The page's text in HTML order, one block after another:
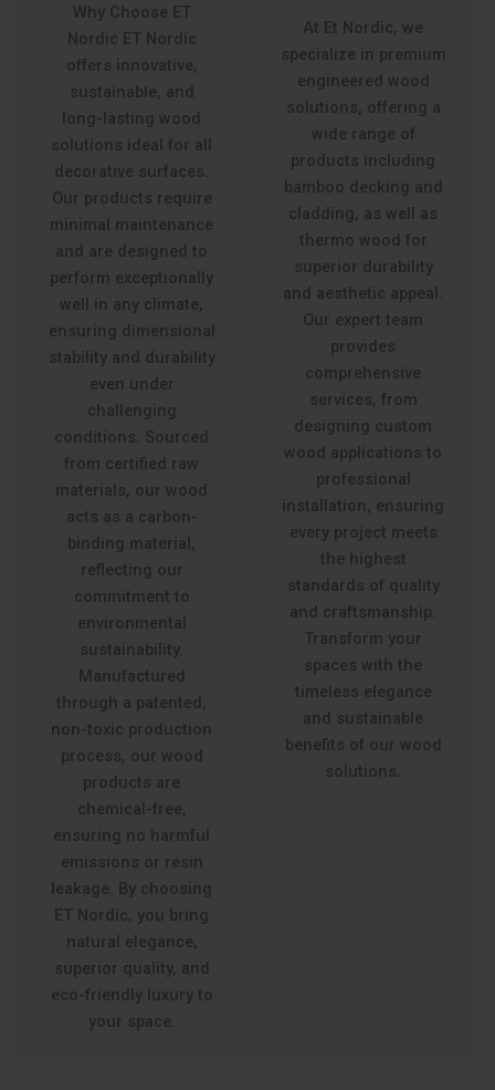
Why Choose ET
Nordic ET Nordic
offers innovative,
sustainable, and
long-lasting wood
solutions ideal for all
decorative surfaces.
Our products require
minimal maintenance
and are designed to
perform exceptionally
well in any climate,
ensuring dimensional
stability and durability
even under
challenging
conditions. Sourced
from certified raw
materials, our wood
acts as a carbon-
binding material,
reflecting our
commitment to
environmental
sustainability.
Manufactured
through a patented,
non-toxic production
process, our wood
products are
chemical-free,
ensuring no harmful
emissions or resin
leakage. By choosing
ET Nordic, you bring
natural elegance,
superior quality, and
eco-friendly luxury to
your space.
At Et Nordic, we
specialize in premium
engineered wood
solutions, offering a
wide range of
products including
bamboo decking and
cladding, as well as
thermo wood for
superior durability
and aesthetic appeal.
Our expert team
provides
comprehensive
services, from
designing custom
wood applications to
professional
installation, ensuring
every project meets
the highest
standards of quality
and craftsmanship.
Transform your
spaces with the
timeless elegance
and sustainable
benefits of our wood
solutions.